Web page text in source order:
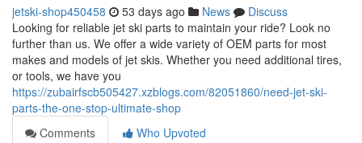
jetski-shop450458 53 days ago News
Discuss
Looking for reliable jet ski parts to maintain your ride? Look no
further than us. We offer a wide variety of OEM parts for most
makes and models of jet skis. Whether you need additional tires,
or tools, we have you
https://zubairfscb505427.xzblogs.com/82051860/need-jet-ski-
parts-the-one-stop-ultimate-shop
Comments
Who Upvoted